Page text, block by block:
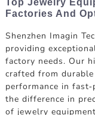
Top Jewelry
Factories And
Shenzhen Imagin
providing
factory needs. Our
crafted from
performance in
the difference in
of jewelry